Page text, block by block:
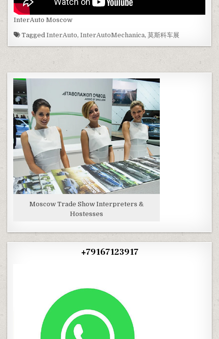
InterAuto Moscow
TaggedInterAuto,InterAutoMechanica,莫斯科车展
Moscow Trade Show Interpreters &
Hostesses
+79167123917